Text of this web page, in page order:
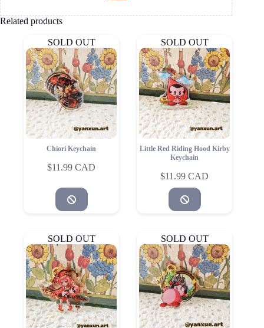
Related products
SOLD OUT
Chiori Keychain
$11.99
SOLD OUT
Little Red Riding Hood Kirby
Keychain
$11.99
SOLD OUT SOLD OUT